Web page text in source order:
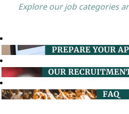
Explore our job categories